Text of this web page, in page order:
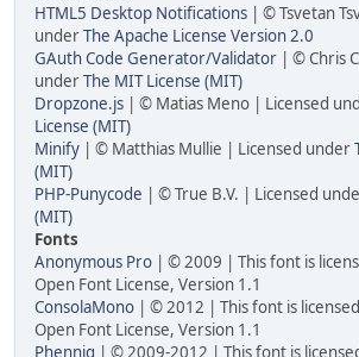
HTML5 Desktop Notifications | © Tsvetan
underThe Apache License Version 2.0
GAuth Code Generator/Validator | © Chris
underThe MIT License (MIT)
Dropzone.js | © Matias Meno | Licensed
License (MIT)
Minify | © Matthias Mullie | Licensed under
(MIT)
PHP-Punycode | © True B.V. | Licensed
(MIT)
Fonts
Anonymous Pro | © 2009 | This font is
Open Font License, Version 1.1
ConsolaMono | © 2012 | This font is
Open Font License, Version 1.1
Phennig | © 2009-2012 | This font is